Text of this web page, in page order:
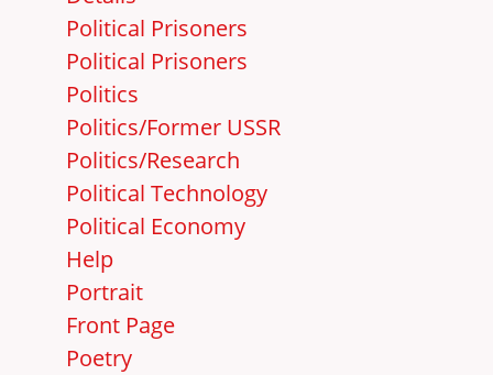
Political Prisoners
Political Prisoners
Politics
Politics/Former USSR
Politics/Research
Political Technology
Political Economy
Help
Portrait
Front Page
Poetry